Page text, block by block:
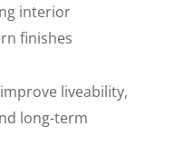
interior
finishes
liveability,
long-term